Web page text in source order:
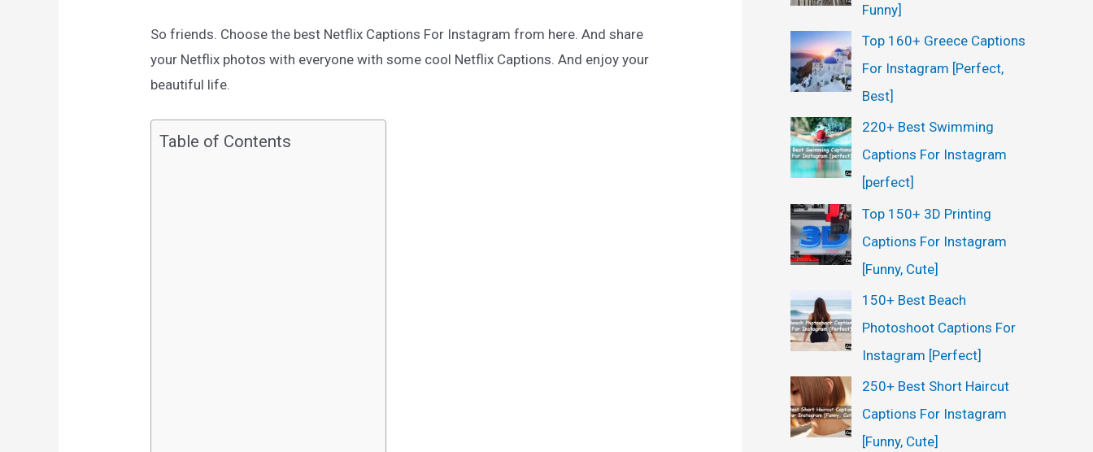
So friends. Choose the best Netflix Captions For Instagram from here. And share
your Netflix photos with everyone with some cool Netflix Captions. And enjoy your
beautiful life.
Table of Contents
Funny]
Top 160+ Greece Captions
For Instagram [Perfect,
Best]
220+ Best Swimming
Captions For Instagram
[perfect]
Top 150+ 3D Printing
Captions For Instagram
[Funny, Cute]
150+ Best Beach
Photoshoot Captions For
Instagram [Perfect]
250+ Best Short Haircut
Captions For Instagram
[Funny, Cute]